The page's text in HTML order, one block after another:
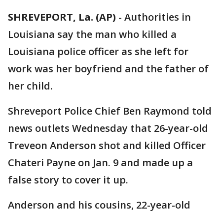
SHREVEPORT, La. (AP) - Authorities in
Louisiana say the man who killed a
Louisiana police officer as she left for
work was her boyfriend and the father of
her child.
Shreveport Police Chief Ben Raymond told
news outlets Wednesday that 26-year-old
Treveon Anderson shot and killed Officer
Chateri Payne on Jan. 9 and made up a
false story to cover it up.
Anderson and his cousins, 22-year-old